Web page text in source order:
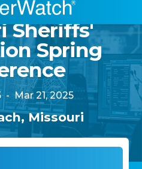
Sheriffs'
Spring
-Mar 21, 2025
Missouri